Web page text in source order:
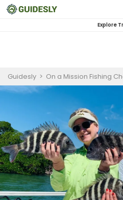
Explore
Guidesly > On a Mission Fishing